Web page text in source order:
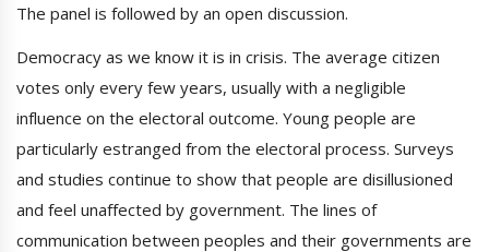
The panel is followed by an open discussion.
Democracy as we know it is in crisis. The average citizen
votes only every few years, usually with a negligible
influence on the electoral outcome. Young people are
particularly estranged from the electoral process. Surveys
and studies continue to show that people are disillusioned
and feel unaffected by government. The lines of
communication between peoples and their governments are